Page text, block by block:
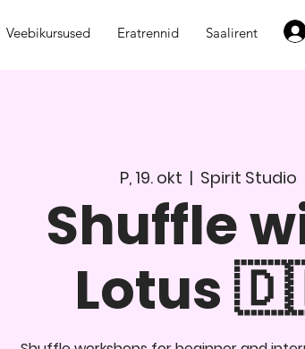
Veebikursused Eratrennid Saalirent
P, 19. okt
  |
Spirit Studio
Shuffle
Lotus